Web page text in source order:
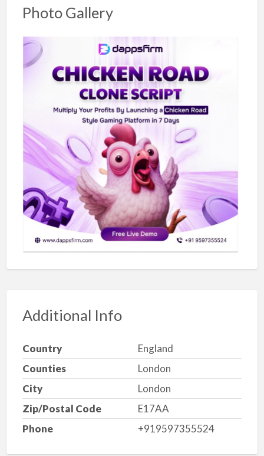
Photo Gallery
Additional Info
Country
England
Counties
London
City
London
Zip/Postal Code
E17AA
Phone
+919597355524